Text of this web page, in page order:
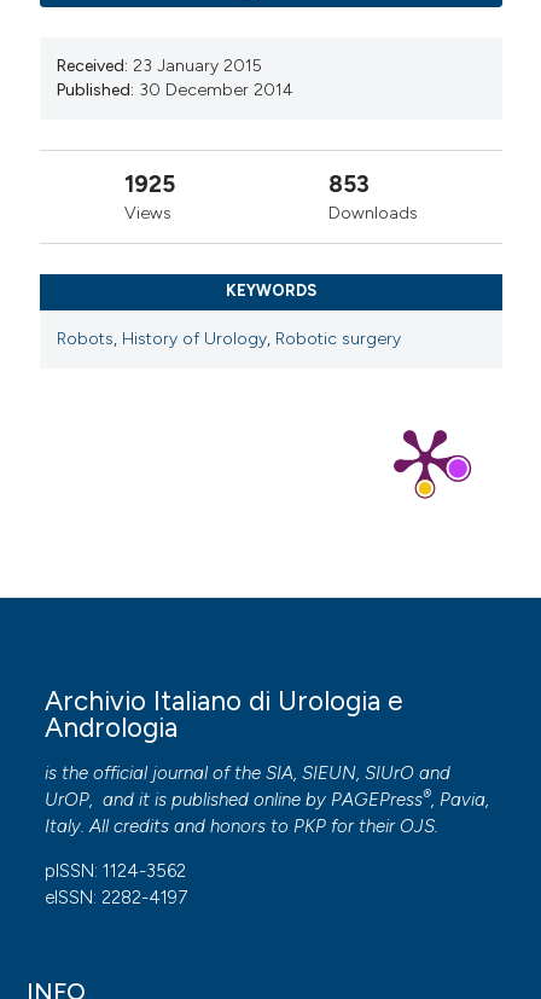
Received: 23 January 2015
Published: 30 December 2014
1925
Views
853
Downloads
KEYWORDS
Robots, History of Urology, Robotic surgery
Archivio Italiano di Urologia e
Andrologia
is the official journal of the SIA, SIEUN, SIUrO and
UrOP, and it is published online by PAGEPress®, Pavia,
Italy. All credits and honors to PKP for their OJS.
pISSN: 1124-3562
eISSN: 2282-4197
INFO